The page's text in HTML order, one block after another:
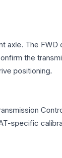
The
the
positioning.
specific